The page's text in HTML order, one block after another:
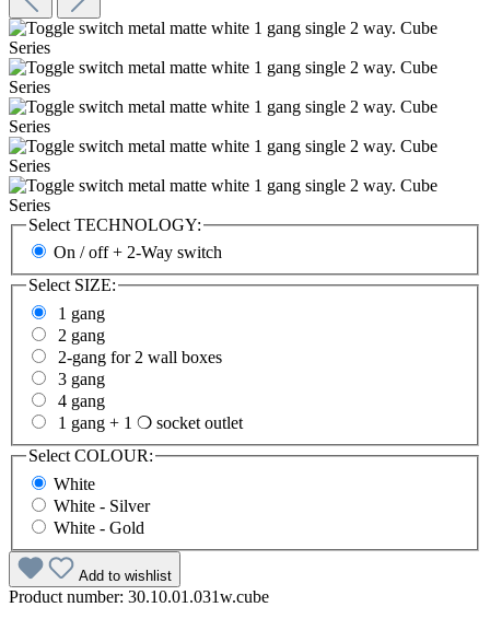
Select TECHNOLOGY:
On / off + 2-Way switch
Select SIZE:
1 gang
2 gang
2-gang for 2 wall boxes
3 gang
4 gang
1 gang + 1 ❍ socket outlet
Select COLOUR:
White
White - Silver
White - Gold
Add to wishlist
Product number: 30.10.01.031w.cube